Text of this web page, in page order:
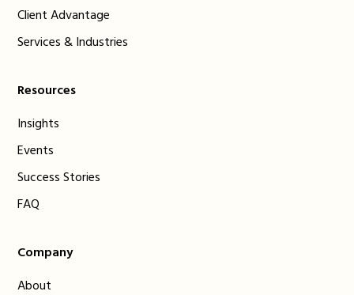
Client Advantage
Services & Industries
Resources
Insights
Events
Success Stories
FAQ
Company
About